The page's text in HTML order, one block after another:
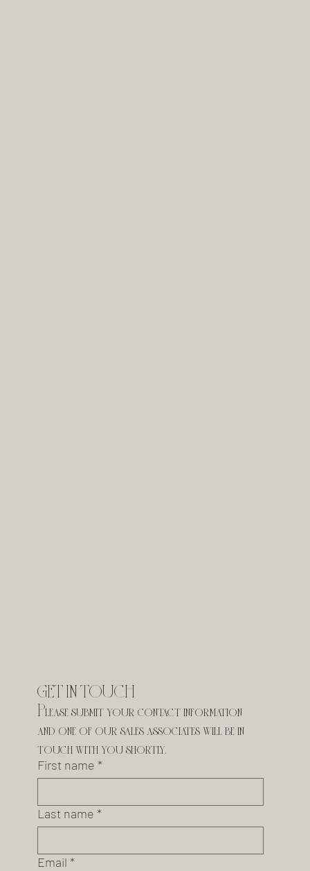
GET IN TOUCH
Please submit your contact information
and one of our sales associates will be in
touch with you shortly.
First name *
Last name *
Email *